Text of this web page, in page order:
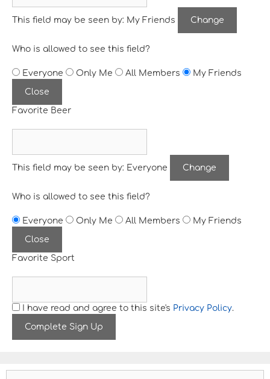
This field may be seen by: My Friends Change
Who is allowed to see this field?
Everyone Only Me All Members My Friends
Close
Favorite Beer
This field may be seen by: Everyone Change
Who is allowed to see this field?
Everyone Only Me All Members My Friends
Close
Favorite Sport
I have read and agree to this site's Privacy Policy.